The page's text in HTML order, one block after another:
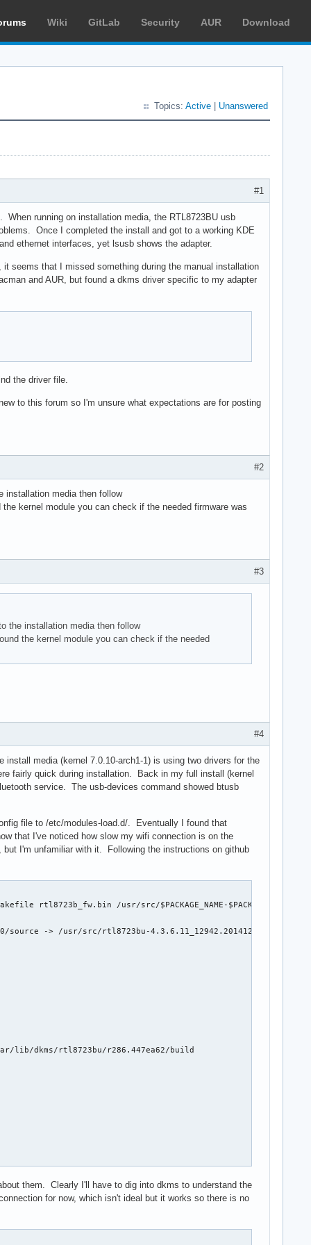
Wiki GitLab Security AUR Download
Topics: Active Unanswered
#1
running on installation media, the RTL8723BU usb
Once I completed the install and got to a working KDE
ethernet interfaces, yet lsusb shows the adapter.
seems that I missed something during the manual installation
and AUR, but found a dkms driver specific to my adapter
the driver file.
to this forum so I'm unsure what expectations are for posting
#2
installation media then follow
kernel module you can check if the needed firmware was
#3
the installation media then follow
the kernel module you can check if the needed
#4
media (kernel 7.0.10-arch1-1) is using two drivers for the
fairly quick during installation. Back in my full install (kernel
service. The usb-devices command showed btusb
file to /etc/modules-load.d/. Eventually I found that
that I've noticed how slow my wifi connection is on the
I'm unfamiliar with it. Following the instructions on github
/usr/src/$PACKAGE_NAME-$PACKAGE_VERSION
-> /usr/src/rtl8723bu-
lib/dkms/rtl8723bu/r286.447ea62/build
them. Clearly I'll have to dig into dkms to understand the
for now, which isn't ideal but it works so there is no